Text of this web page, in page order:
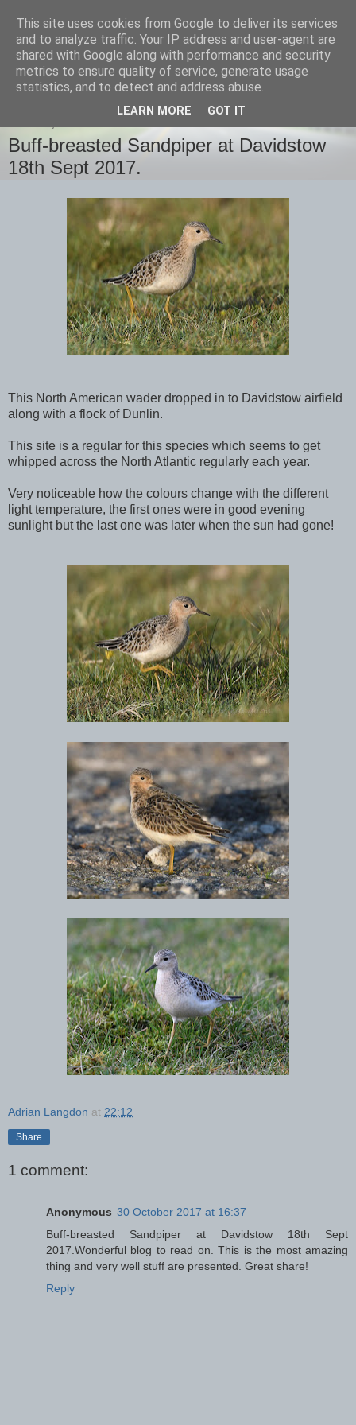
images-naturally!
the photo blog of www.adrianlangdon.com
Buff-breasted Sandpiper at Davidstow
18th Sept 2017.
This North American wader dropped in to Davidstow airfield
along with a flock of Dunlin.
This site is a regular for this species which seems to get
whipped across the North Atlantic regularly each year.
Very noticeable how the colours change with the different
light temperature, the first ones were in good evening
sunlight but the last one was later when the sun had gone!
Adrian Langdon at 22:12
Share
1 comment:
Anonymous 30 October 2017 at 16:37
Buff-breasted Sandpiper at Davidstow 18th Sept
2017.Wonderful blog to read on. This is the most amazing
thing and very well stuff are presented. Great share!
Reply
This site uses cookies from Google to deliver its services
and to analyze traffic. Your IP address and user-agent are
shared with Google along with performance and security
metrics to ensure quality of service, generate usage
statistics, and to detect and address abuse.
LEARN MORE GOT IT